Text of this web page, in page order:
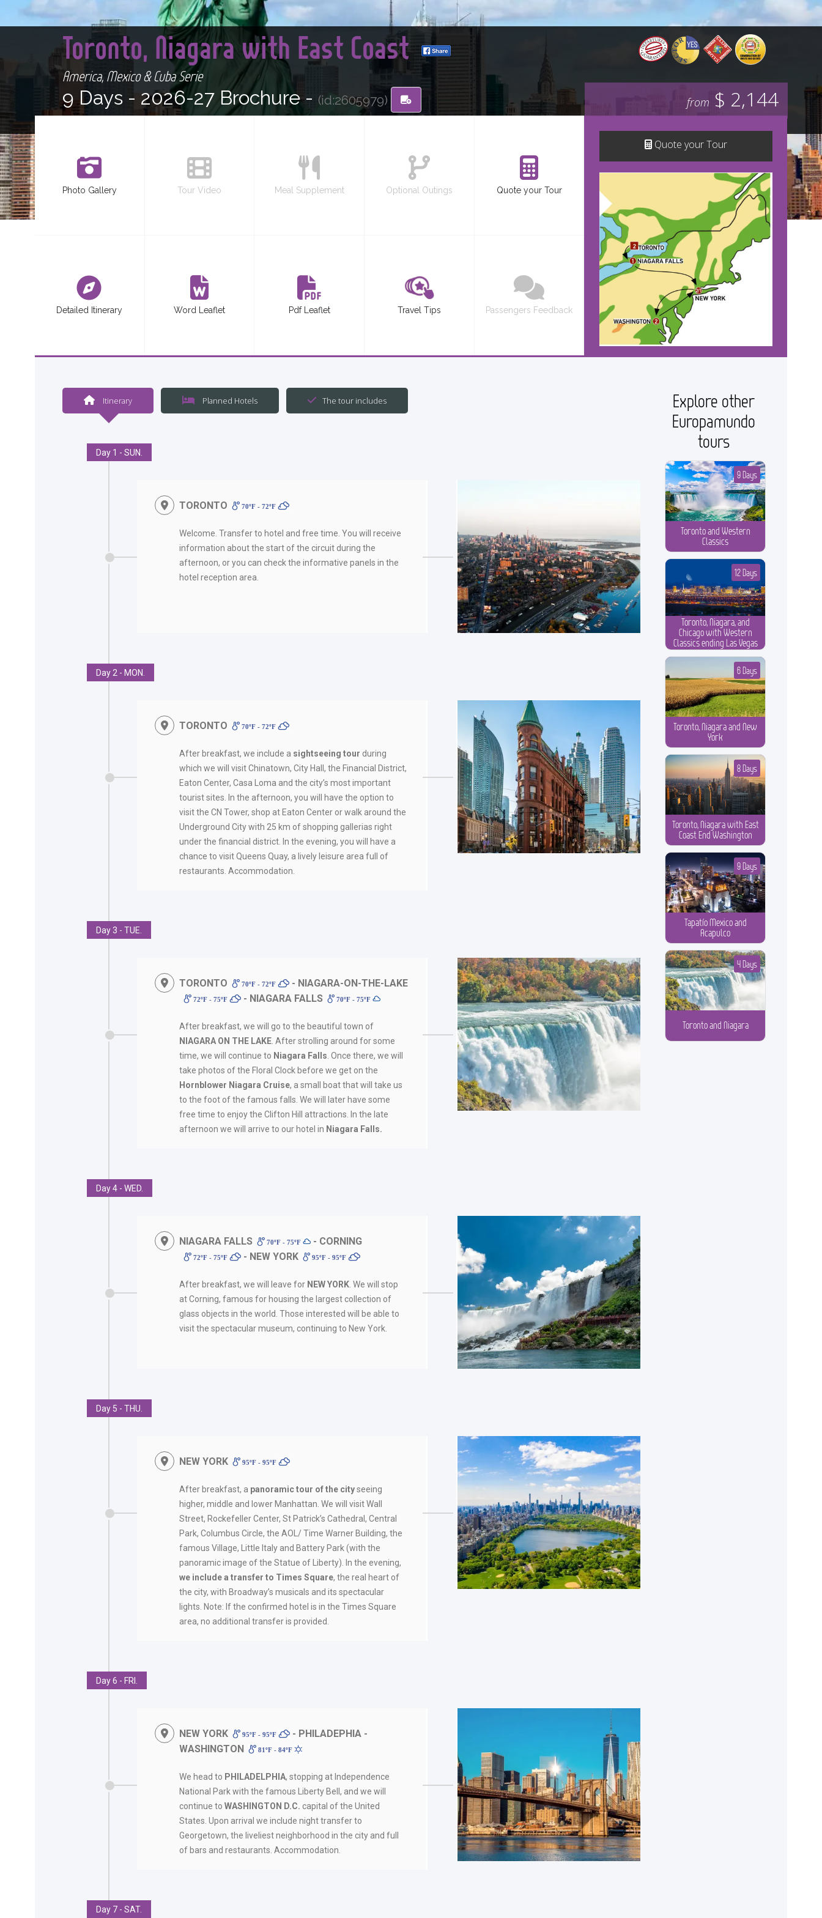
Toronto, Niagara with East Coast
America, Mexico & Cuba Serie
9 Days - 2026-27 Brochure - (id:2605979)
Photo Gallery Tour Video Meal Supplement Optional Outings Quote your Tour
Detailed Itinerary Word Leaflet Pdf Leaflet Travel Tips Passengers Feedback
from $ 2,144
Quote your Tour
Itinerary Planned Hotels The tour includes
Day 1 - SUN.
TORONTO 70ºF - 72ºF
Welcome. Transfer to hotel and free time. You will receive
information about the start of the circuit during the
afternoon, or you can check the informative panels in the
hotel reception area.
Day 2 - MON.
TORONTO 70ºF - 72ºF
After breakfast, we include a sightseeing tour during
which we will visit Chinatown, City Hall, the Financial District,
Eaton Center, Casa Loma and the city’s most important
tourist sites. In the afternoon, you will have the option to
visit the CN Tower, shop at Eaton Center or walk around the
Underground City with 25 km of shopping gallerias right
under the financial district. In the evening, you will have a
chance to visit Queens Quay, a lively leisure area full of
restaurants. Accommodation.
Day 3 - TUE.
TORONTO 70ºF - 72ºF - NIAGARA-ON-THE-LAKE
72ºF - 75ºF - NIAGARA FALLS 70ºF - 75ºF
After breakfast, we will go to the beautiful town of
NIAGARA ON THE LAKE . After strolling around for some
time, we will continue to Niagara Falls . Once there, we will
take photos of the Floral Clock before we get on the
Hornblower Niagara Cruise, a small boat that will take us
to the foot of the famous falls. We will later have some
free time to enjoy the Clifton Hill attractions. In the late
afternoon we will arrive to our hotel in Niagara Falls.
Day 4 - WED.
NIAGARA FALLS 70ºF - 75ºF - CORNING
72ºF - 75ºF - NEW YORK 95ºF - 95ºF
After breakfast, we will leave for NEW YORK . We will stop
at Corning, famous for housing the largest collection of
glass objects in the world. Those interested will be able to
visit the spectacular museum, continuing to New York.
Day 5 - THU.
NEW YORK 95ºF - 95ºF
After breakfast, a panoramic tour of the cityseeing
higher, middle and lower Manhattan. We will visit Wall
Street, Rockefeller Center, St Patrick’s Cathedral, Central
Park, Columbus Circle, the AOL/ Time Warner Building, the
famous Village, Little Italy and Battery Park (with the
panoramic image of the Statue of Liberty). In the evening,
we include a transfer to Times Square, the real heart of
the city, with Broadway’s musicals and its spectacular
lights. Note: If the confirmed hotel is in the Times Square
area, no additional transfer is provided.
Day 6 - FRI.
NEW YORK 95ºF - 95ºF
- PHILADEPHIA -
WASHINGTON
81ºF - 84ºF
We head to PHILADELPHIA, stopping at Independence
National Park with the famous Liberty Bell, and we will
continue toWASHINGTON D.C. capital of the United
States. Upon arrival we include night transfer to
Georgetown, the liveliest neighborhood in the city and full
of bars and restaurants. Accommodation.
Day 7 - SAT.
Explore other
Europamundo
tours
Toronto and Western
Classics
9 Days
Toronto, Niagara, and
Chicago with Western
Classics ending Las Vegas
12 Days
Toronto, Niagara and New
York
6 Days
Toronto, Niagara with East
Coast End Washington
8 Days
Tapatío Mexico and
Acapulco
9 Days
Toronto and Niagara
4 Days